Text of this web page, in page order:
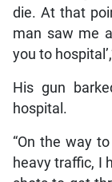
die. At that
man saw me
you to
His gun
hospital.
“On the way
heavy traffic, I